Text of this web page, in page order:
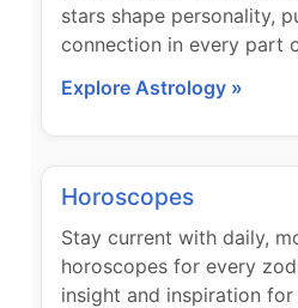
stars shape personality,
connection in every part
Explore Astrology »
Horoscopes
Stay current with daily,
horoscopes for every
insight and inspiration for